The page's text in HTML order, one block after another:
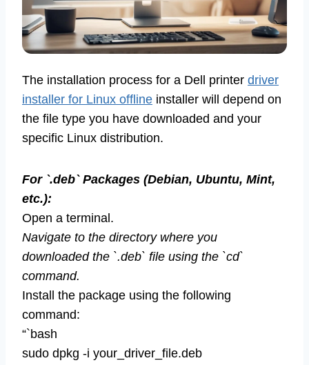
The installation process for a Dell printer driver
installer for Linux offline installer will depend on
the file type you have downloaded and your
specific Linux distribution.
For `.deb` Packages (Debian, Ubuntu, Mint,
etc.):
Open a terminal.
Navigate to the directory where you
downloaded the `.deb` file using the `cd`
command.
Install the package using the following
command:
“`bash
sudo dpkg -i your_driver_file.deb